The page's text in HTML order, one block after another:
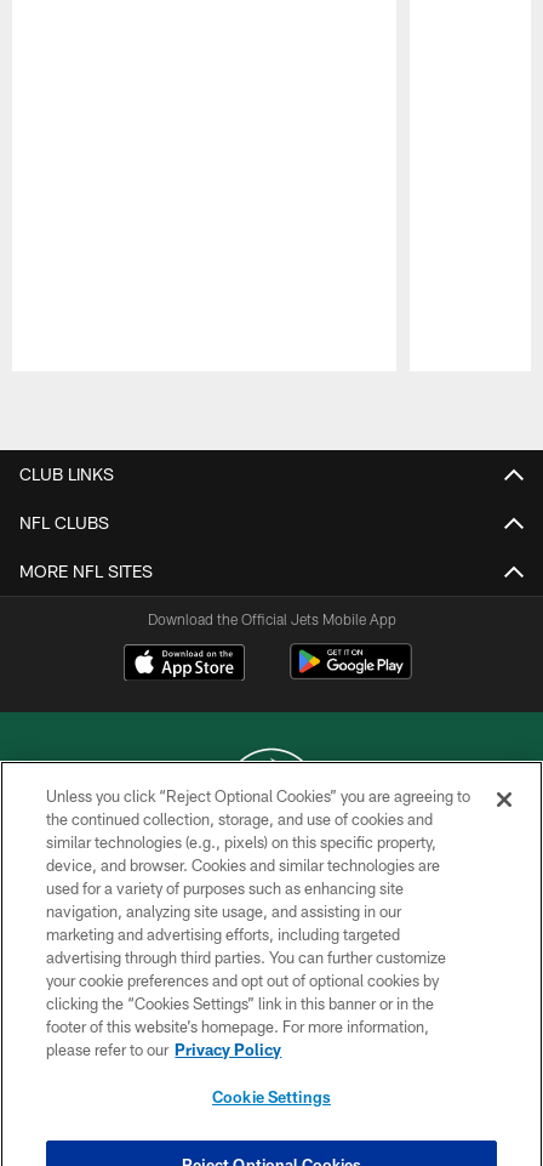
CLUB LINKS
NFL CLUBS
MORE NFL SITES
Download the Official Jets Mobile App
COPYRIGHT © 2026 NEW YORK JETS
PRIVACY POLICY
ACCESSIBILITY
CONTACT US
TERMS OF USE
SITE MAP
Unless you click “Reject Optional Cookies” you are agreeing to
the continued collection, storage, and use of cookies and
similar technologies (e.g., pixels) on this specific property,
device, and browser. Cookies and similar technologies are
used for a variety of purposes such as enhancing site
navigation, analyzing site usage, and assisting in our
marketing and advertising efforts, including targeted
advertising through third parties. You can further customize
your cookie preferences and opt out of optional cookies by
clicking the “Cookies Settings” link in this banner or in the
footer of this website’s homepage. For more information,
please refer to our Privacy Policy
Cookie Settings